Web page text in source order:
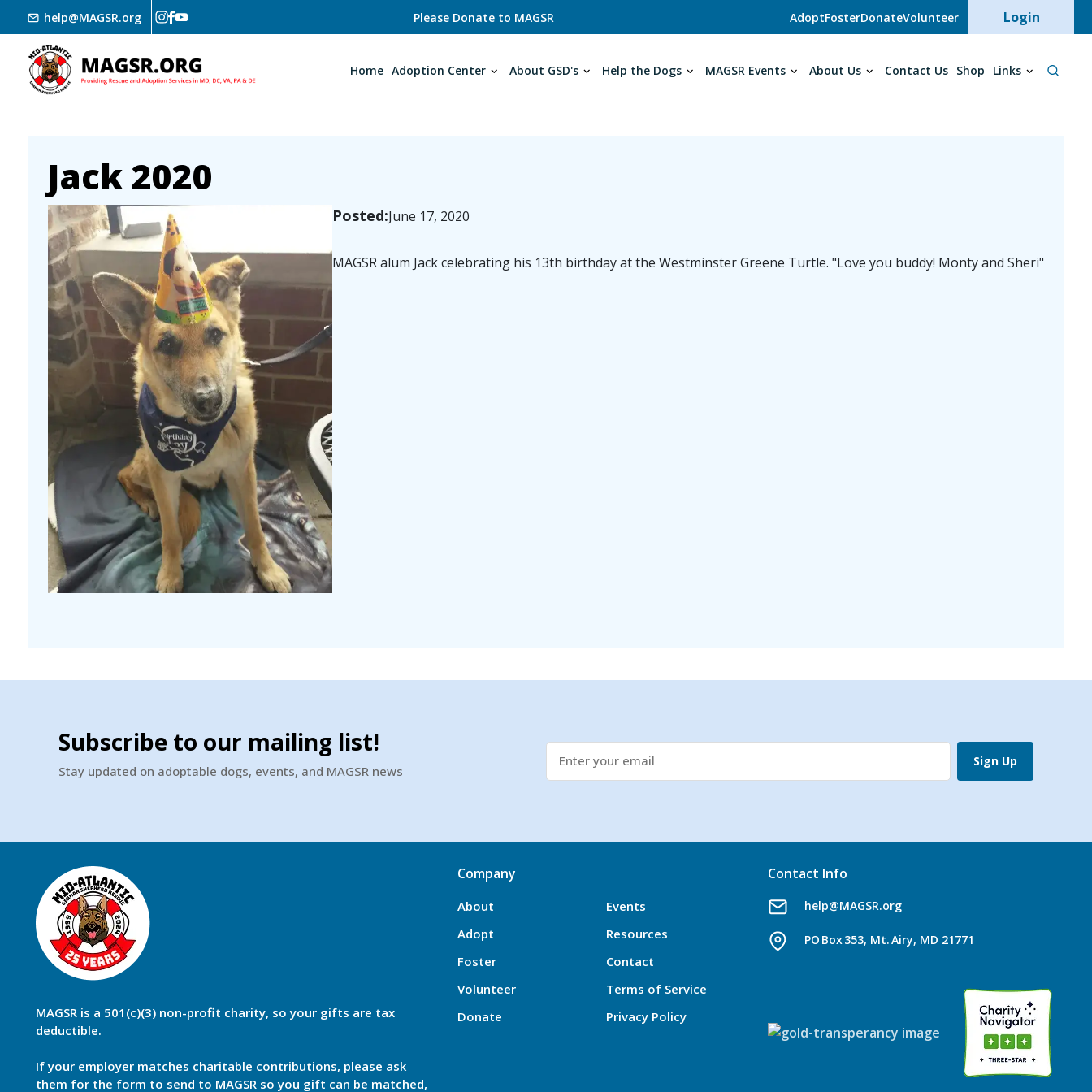
Skip to main content
help@MAGSR.org Please Donate to MAGSR AdoptFosterDonateVolunteer User
Login
Home Adoption Center About GSD's Help the Dogs MAGSR Events About Us Contact Us Shop Links
Jack 2020
Image Posted:June 17, 2020
MAGSR alum Jack celebrating his 13th birthday at the Westminster Greene Turtle. "Love you buddy! Monty and Sheri"
Subscribe to our mailing list!
Stay updated on adoptable dogs, events, and MAGSR news
Sign Up
MAGSR is a 501(c)(3) non-profit charity, so your gifts are tax
deductible.
If your employer matches charitable contributions, please ask
them for the form to send to MAGSR so you gift can be matched,
Company
About
Adopt
Foster
Volunteer
Donate
Events
Resources
Contact
Terms of Service
Privacy Policy
Contact Info
help@MAGSR.org
PO Box 353, Mt. Airy, MD 21771